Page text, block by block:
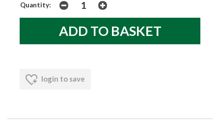
Quantity:
login to save